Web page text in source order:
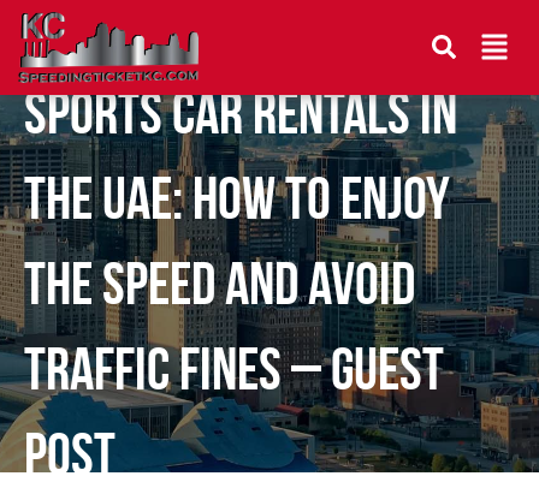
Sports Car Rentals in
the UAE: How to Enjoy
the Speed and Avoid
Traffic Fines – Guest
Post